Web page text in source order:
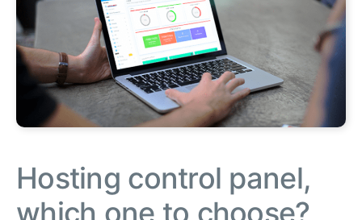
Hosting control panel,